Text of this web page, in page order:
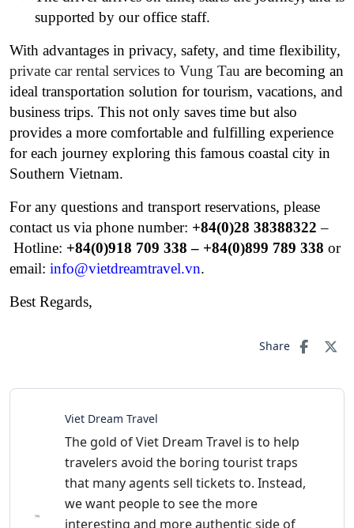
supported by our office staff.
With advantages in privacy, safety, and time flexibility,
private car rental services to Vung Tau are becoming an
ideal transportation solution for tourism, vacations, and
business trips. This not only saves time but also
provides a more comfortable and fulfilling experience
for each journey exploring this famous coastal city in
Southern Vietnam.
For any questions and transport reservations, please
contact us via phone number: +84(0)28 38388322 –
Hotline: +84(0)918 709 338 – +84(0)899 789 338 or
email: info@vietdreamtravel.vn.
Best Regards,
Share
Viet Dream Travel
The gold of Viet Dream Travel is to help
travelers avoid the boring tourist traps
that many agents sell tickets to. Instead,
we want people to see the more
interesting and more authentic side of